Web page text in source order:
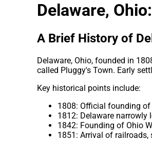
Delaware,
A Brief History of
Delaware, Ohio, founded in
called Pluggy's Town. Early
Key historical points include:
1808: Official founding of
1812: Delaware narrowly
1842: Founding of Ohio
1851: Arrival of